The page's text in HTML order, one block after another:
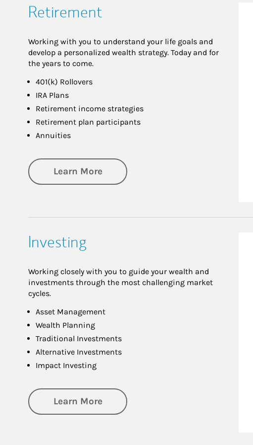
Retirement
Working with you to understand your life goals and
develop a personalized wealth strategy. Today and for
the years to come.
401(k) Rollovers
IRA Plans
Retirement income strategies
Retirement plan participants
Annuities
Learn Moreabout Retirement
Investing
Working closely with you to guide your wealth and
investments through the most challenging market
cycles.
Asset Management
Wealth Planning
Traditional Investments
Alternative Investments
Impact Investing
Learn Moreabout Investing